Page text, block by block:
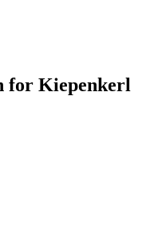
for Kiepenkerl